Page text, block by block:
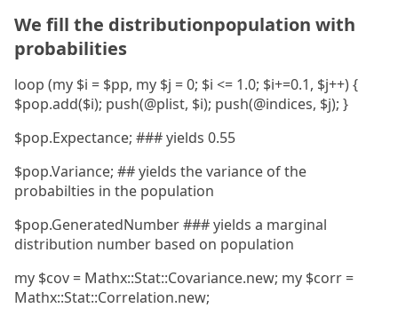
We fill the distributionpopulation with
probabilities
loop (my $i = $pp, my $j = 0; $i <= 1.0; $i+=0.1, $j++) {
$pop.add($i); push(@plist, $i); push(@indices, $j); }
$pop.Expectance; ### yields 0.55
$pop.Variance; ## yields the variance of the
probabilties in the population
$pop.GeneratedNumber ### yields a marginal
distribution number based on population
my $cov = Mathx::Stat::Covariance.new; my $corr =
Mathx::Stat::Correlation.new;